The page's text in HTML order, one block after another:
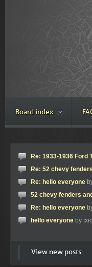
Board index
Re: 1933-1936 Ford
Re: 52 chevy
Re: hello everyone
52 chevy fenders
Re: hello everyone
hello everyone by
View new posts